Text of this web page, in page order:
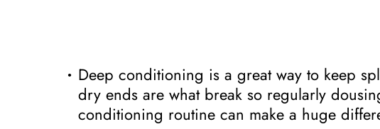
Deep conditioning is a great way to keep
dry ends are what break so regularly
conditioning routine can make a huge